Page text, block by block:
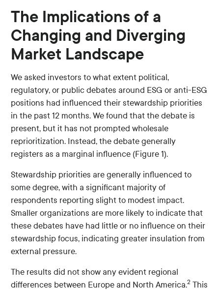
The Implications of a
Changing and Diverging
Market Landscape
We asked investors to what extent political,
regulatory, or public debates around ESG or anti-ESG
positions had influenced their stewardship priorities
in the past 12 months. We found that the debate is
present, but it has not prompted wholesale
reprioritization. Instead, the debate generally
registers as a marginal influence (Figure 1).
Stewardship priorities are generally influenced to
some degree, with a significant majority of
respondents reporting slight to modest impact.
Smaller organizations are more likely to indicate that
these debates have had little or no influence on their
stewardship focus, indicating greater insulation from
external pressure.
The results did not show any evident regional
differences between Europe and North America.2 This